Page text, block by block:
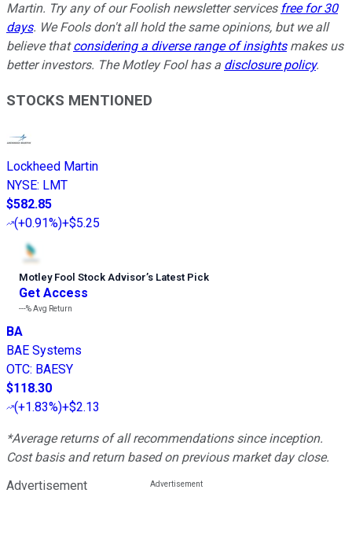
Martin. Try any of our Foolish newsletter services free for 30
days. We Fools don't all hold the same opinions, but we all
believe thatconsidering a diverse range of insightsmakes us
better investors. The Motley Fool has a disclosure policy.
STOCKS MENTIONED
Lockheed Martin
NYSE: LMT
$582.85
(+0.91%)+$5.25
Motley Fool Stock Advisor’s Latest Pick
Get Access
---%Avg Return
BA
BAE Systems
OTC: BAESY
$118.30
(+1.83%)+$2.13
*Average returns of all recommendations since inception.
Cost basis and return based on previous market day close.
Advertisement